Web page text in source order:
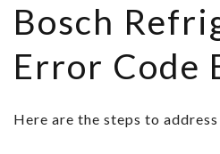
Bosch
Error Code
Here are the steps to